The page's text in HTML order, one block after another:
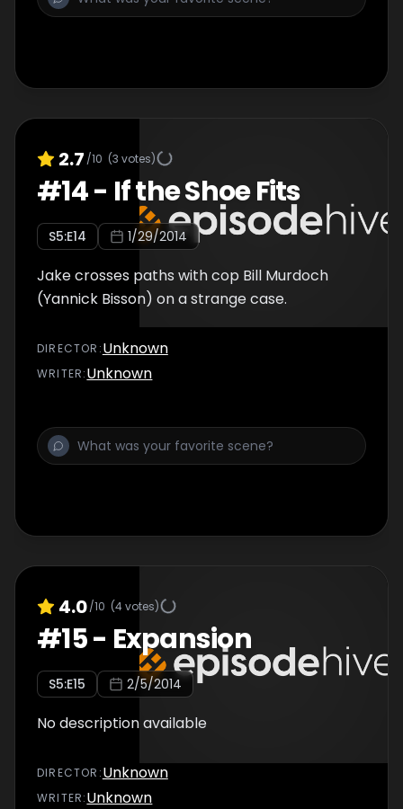
2.7 /10 (3 votes)
#14- If the Shoe Fits
S5:E14 1/29/2014
Jake crosses paths with cop Bill Murdoch
(Yannick Bisson) on a strange case.
DIRECTOR :Unknown
WRITER:Unknown
4.0/10 (4votes)
#15- Expansion
S5:E15 2/5/2014
No description available
DIRECTOR :Unknown
WRITER:Unknown